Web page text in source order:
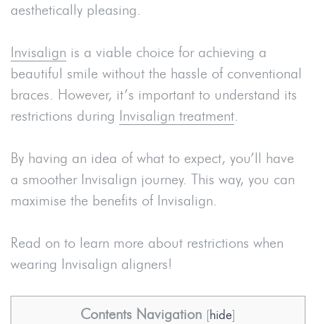
aesthetically pleasing.
Invisalign is a viable choice for achieving a
beautiful smile without the hassle of conventional
braces. However, it’s important to understand its
restrictions during Invisalign treatment
By having an idea of what to expect, you’ll have
a smoother Invisalign journey. This way, you can
maximise the benefits of Invisalign.
Read on to learn more about restrictions when
wearing Invisalign aligners!
Contents Navigation [hide]